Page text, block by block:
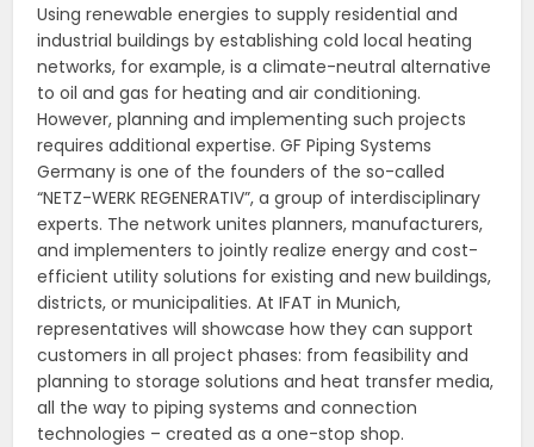
Using renewable energies to supply residential and
industrial buildings by establishing cold local heating
networks, for example, is a climate-neutral alternative
to oil and gas for heating and air conditioning.
However, planning and implementing such projects
requires additional expertise. GF Piping Systems
Germany is one of the founders of the so-called
“NETZ-WERK REGENERATIV”, a group of interdisciplinary
experts. The network unites planners, manufacturers,
and implementers to jointly realize energy and cost-
efficient utility solutions for existing and new buildings,
districts, or municipalities. At IFAT in Munich,
representatives will showcase how they can support
customers in all project phases: from feasibility and
planning to storage solutions and heat transfer media,
all the way to piping systems and connection
technologies – created as a one-stop shop.